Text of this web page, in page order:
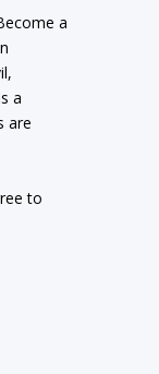
a
a
are
to